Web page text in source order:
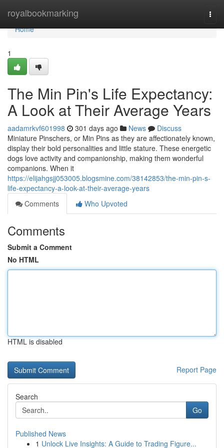
royalbookmarking
Home
Home
1
The Min Pin's Life Expectancy:
A Look at Their Average Years
aadamrkvf601998 301 days ago News
Discuss
Miniature Pinschers, or Min Pins as they are affectionately known,
display their bold personalities and little stature. These energetic
dogs love activity and companionship, making them wonderful
companions. When it
https://elijahgsjj053005.blogsmine.com/38142853/the-min-pin-s-
life-expectancy-a-look-at-their-average-years
Comments
Who Upvoted
Comments
Submit a Comment
No HTML
HTML is disabled
Report Page
Search
Go
Published News
1 Unlock Live Insights: A Guide to Trading Figure...